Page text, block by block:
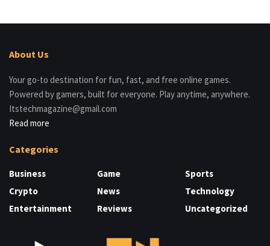
About Us
Your go-to destination for fun, fast, and free online games.
Powered by gamers, built for everyone. Play anytime, anywhere.
Itstechmagazine@gmail.com
Read more
Categories
Business
Crypto
Entertainment
Game
News
Reviews
Sports
Technology
Uncategorized